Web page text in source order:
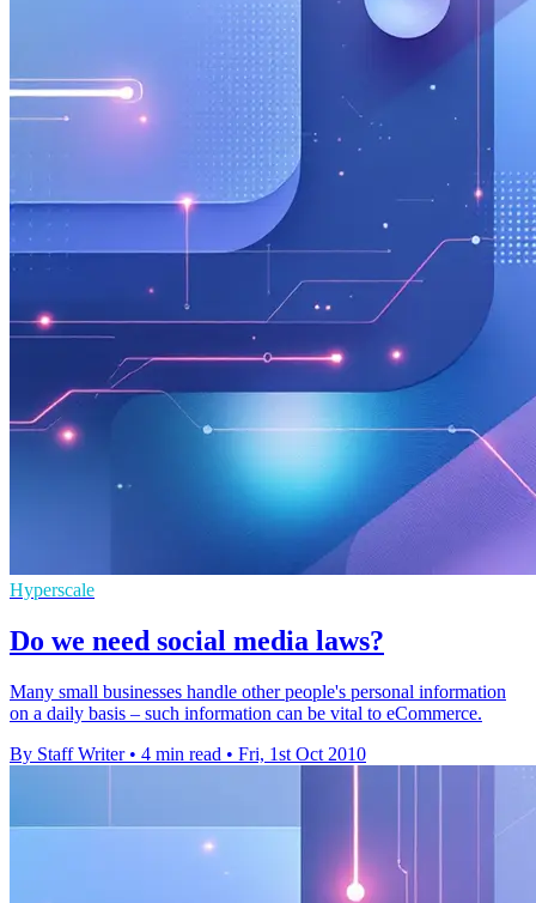
Hyperscale
Do we need social media laws?
Many small businesses handle other people's personal information
on a daily basis – such information can be vital to eCommerce.
By Staff Writer • 4 min read • Fri, 1st Oct 2010